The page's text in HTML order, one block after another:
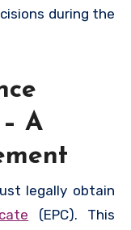
during the
A
legally obtain
(EPC). This